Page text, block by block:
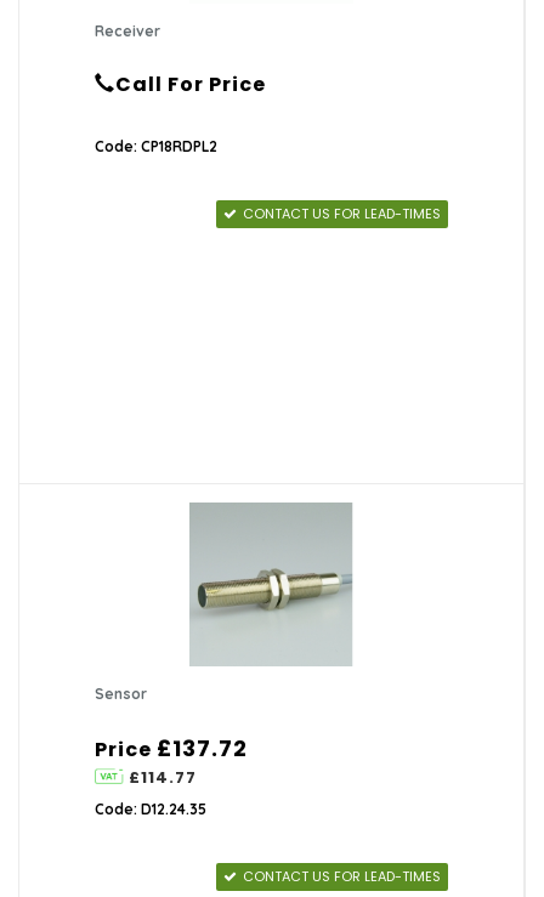
Receiver
Call For Price
Code: CP18RDPL2
CONTACT US FOR LEAD-TIMES
Sensor
Price £137.72
£114.77
Code: D12.24.35
CONTACT US FOR LEAD-TIMES